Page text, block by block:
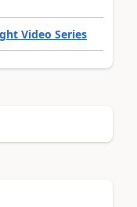
Video Series